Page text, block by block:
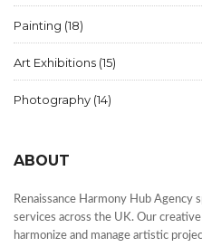
Painting (18)
Art Exhibitions (15)
Photography (14)
ABOUT
Renaissance Harmony Hub Agency
services across the UK. Our
harmonize and manage artistic